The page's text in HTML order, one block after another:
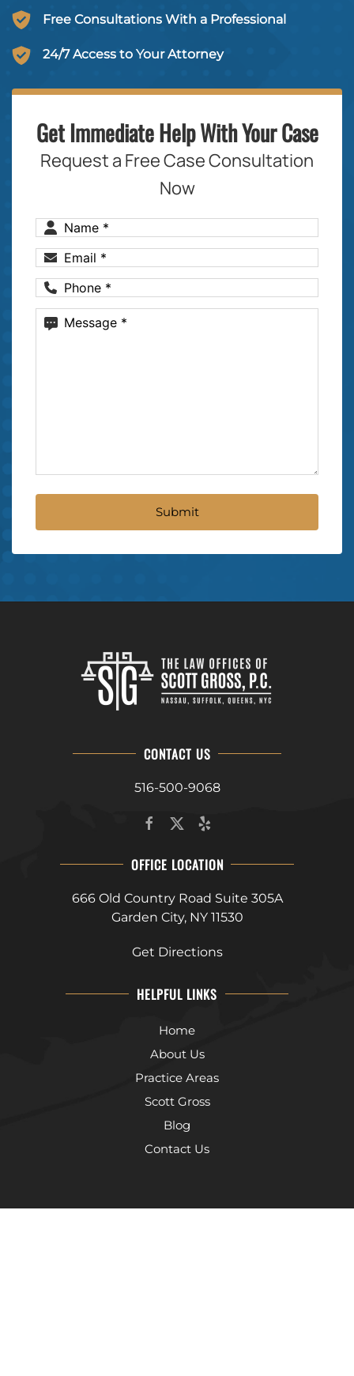
Free Consultations With a Professional
24/7 Access to Your Attorney
Get Immediate Help With Your Case
Request a Free Case Consultation
Now
Name(Required)
Email(Required)
Phone(Required)
Message(Required)
CONTACT US
516-500-9068
OFFICE LOCATION
666 Old Country Road Suite 305A
Garden City, NY 11530
Get Directions
HELPFUL LINKS
Home
About Us
Practice Areas
Scott Gross
Blog
Contact Us